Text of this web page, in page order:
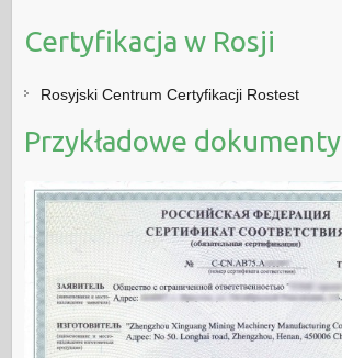
Certyfikacja w Rosji
Rosyjski Centrum Certyfikacji Rostest
Przykładowe dokumenty